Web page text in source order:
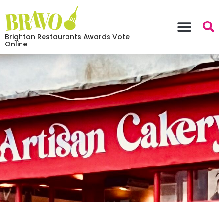
Brighton Restaurants Awards Vote
Online